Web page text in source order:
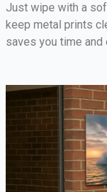
Just wipe with a
keep metal prints
saves you time and